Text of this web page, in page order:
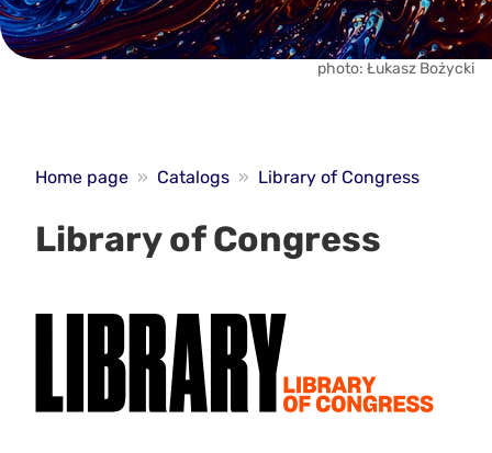
photo: Łukasz Bożycki
Home page » Catalogs » Library of Congress
Library of Congress